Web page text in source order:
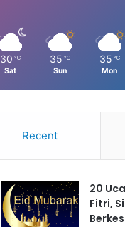
30 ℃
Sat
35 ℃
Sun
35 ℃
Mon
Recent
20
Fitri,